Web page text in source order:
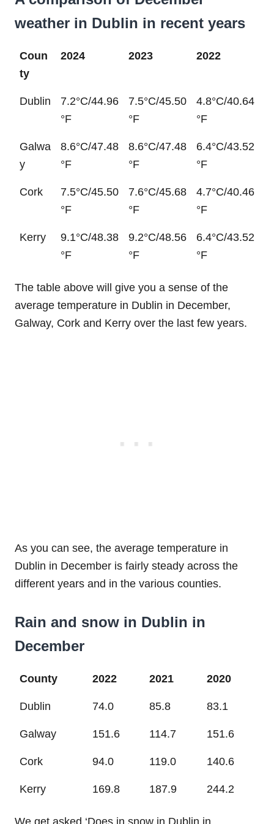
weather in Dublin in recent years
Coun
ty
2024 2023 2022
Dublin
7.2°C/44.96
°F
7.5°C/45.50
°F
4.8°C/40.64
°F
Galwa
y
8.6°C/47.48
°F
8.6°C/47.48
°F
6.4°C/43.52
°F
Cork
7.5°C/45.50
°F
7.6°C/45.68
°F
4.7°C/40.46
°F
Kerry
9.1°C/48.38
°F
9.2°C/48.56
°F
6.4°C/43.52
°F
The table above will give you a sense of the
average temperature in Dublin in December,
Galway, Cork and Kerry over the last few years.
As you can see, the average temperature in
Dublin in December is fairly steady across the
different years and in the various counties.
Rain and snow in Dublin in
December
County 2022 2021 2020
Dublin 74.0 85.8 83.1
Galway 151.6 114.7 151.6
Cork 94.0 119.0 140.6
Kerry 169.8 187.9 244.2